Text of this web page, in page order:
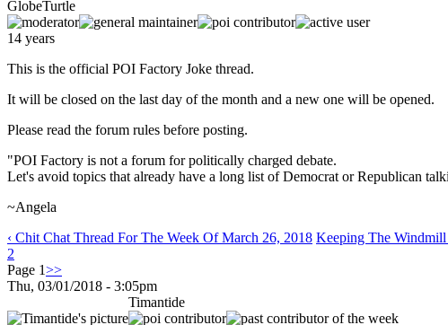
GlobeTurtle
14 years
This is the official POI Factory Joke thread.
It will be closed on the last day of the month and a new one will be opened.
Please read the forum rules before posting.
"POI Factory is not a forum for politically charged debate.
Let's avoid topics that already have a long list of Democrat or Republican
~Angela
‹ Chit Chat Thread For The Week Of March 26, 2018 Keeping The
2
Page 1>>
Thu, 03/01/2018 - 3:05pm
Timantide